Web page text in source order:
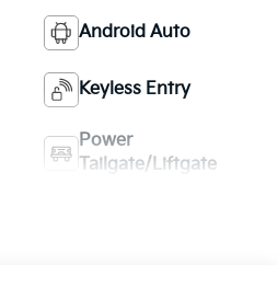
Android Auto
Keyless Entry
Power
Tailgate/Liftgate